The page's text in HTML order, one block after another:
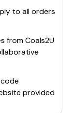
to all orders
fromCoals2U
provided